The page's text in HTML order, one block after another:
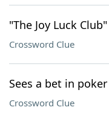
"The Joy Luck
Crossword Clue
Sees a bet in poker
Crossword Clue